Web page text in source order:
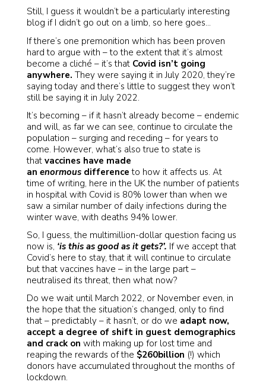
Still, I guess it wouldn’t be a particularly interesting
blog if I didn’t go out on a limb, so here goes…
If there’s one premonition which has been proven
hard to argue with – to the extent that it’s almost
become a cliché – it’s that Covid isn’t going
anywhere. They were saying it in July 2020, they’re
saying today and there’s little to suggest they won’t
still be saying it in July 2022.
It’s becoming – if it hasn’t already become – endemic
and will, as far we can see, continue to circulate the
population – surging and receding – for years to
come. However, what’s also true to state is
that vaccines have made
an enormous difference to how it affects us. At
time of writing, here in the UK the number of patients
in hospital with Covid is 80% lower than when we
saw a similar number of daily infections during the
winter wave, with deaths 94% lower.
So, I guess, the multimillion-dollar question facing us
now is, ‘is this as good as it gets?’. If we accept that
Covid’s here to stay, that it will continue to circulate
but that vaccines have – in the large part –
neutralised its threat, then what now?
Do we wait until March 2022, or November even, in
the hope that the situation’s changed, only to find
that – predictably – it hasn’t, or do we adapt now,
accept a degree of shift in guest demographics
and crack on with making up for lost time and
reaping the rewards of the $260billion (!) which
donors have accumulated throughout the months of
lockdown.